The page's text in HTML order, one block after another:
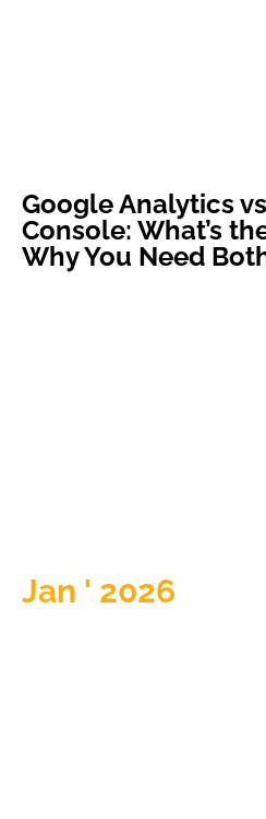
Google Analytics
Console: What’s
Why You Need
Jan ' 2026